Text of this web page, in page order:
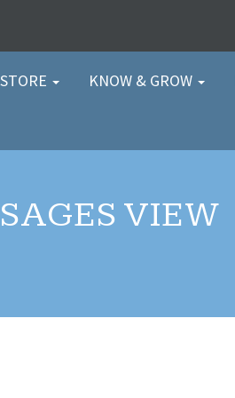
STORE KNOW & GROW
VIEW